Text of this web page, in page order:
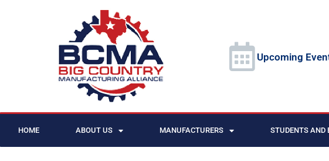
Upcoming
HOME ABOUT US MANUFACTURERS STUDENTS AND